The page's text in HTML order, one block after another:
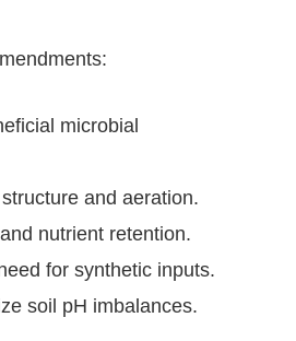
microbial
and aeration.
nutrient retention.
for synthetic inputs.
soil pH imbalances.